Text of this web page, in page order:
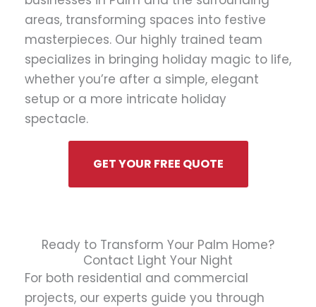
areas, transforming spaces into festive
masterpieces. Our highly trained team
specializes in bringing holiday magic to life,
whether you’re after a simple, elegant
setup or a more intricate holiday
spectacle.
GET YOUR FREE QUOTE
Ready to Transform Your Palm Home?
Contact Light Your Night
For both residential and commercial
projects, our experts guide you through